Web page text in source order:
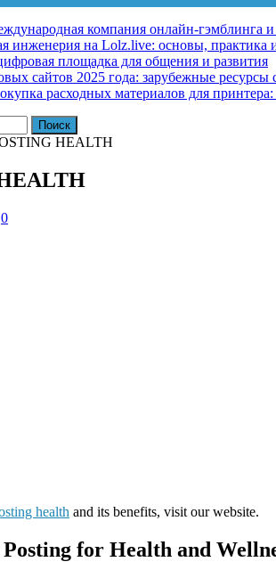
компания онлайн-гэмблинга и
инженерия на Lolz.live: основы, практика
площадка для общения и развития
сайтов 2025 года: зарубежные
расходных материалов для принтера:
HEALTH
0
health and its benefits, visit our website.
for Health and